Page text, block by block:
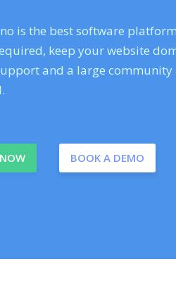
is the best software
keep your website
and a large
BOOK A DEMO